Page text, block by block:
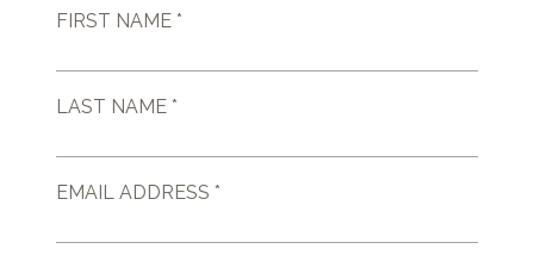
FIRST NAME *
LAST NAME *
EMAIL ADDRESS *